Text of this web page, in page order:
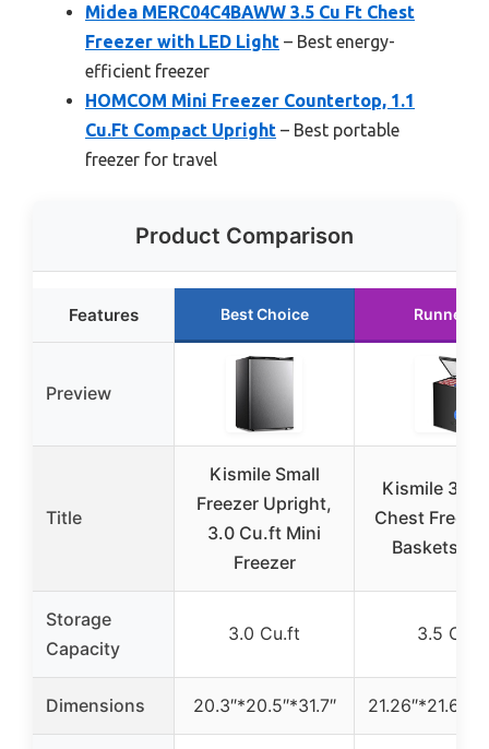
Midea MERC04C4BAWW 3.5 Cu Ft Chest
Freezer with LED Light – Best energy-
efficient freezer
HOMCOM Mini Freezer Countertop, 1.1
Cu.Ft Compact Upright – Best portable
freezer for travel
Product Comparison
Features Best Choice Runner
Preview
Title
Kismile Small
Freezer Upright,
3.0 Cu.ft Mini
Freezer
Kismile 3.5
Chest
Baskets,
Storage
Capacity
3.0 Cu.ft 3.5 Cu.ft
Dimensions 20.3″*20.5″*31.7″